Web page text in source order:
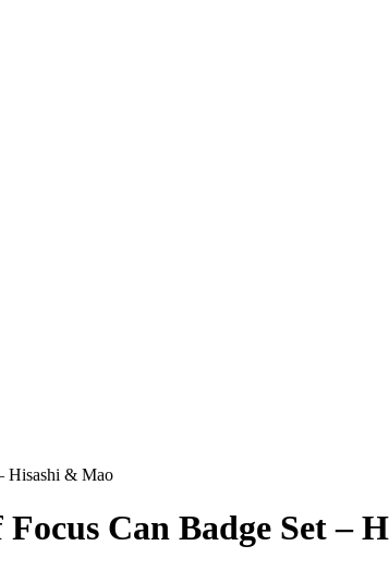
Hisashi & Mao
Can Badge Set –